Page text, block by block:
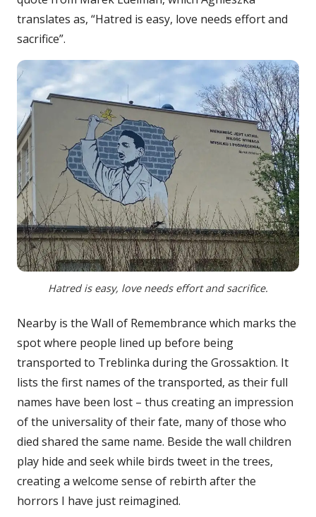
translates as, “Hatred is easy, love needs effort and
sacrifice”.
Hatred is easy, love needs effort and sacrifice.
Nearby is the Wall of Remembrance which marks the
spot where people lined up before being
transported to Treblinka during the Grossaktion. It
lists the first names of the transported, as their full
names have been lost – thus creating an impression
of the universality of their fate, many of those who
died shared the same name. Beside the wall children
play hide and seek while birds tweet in the trees,
creating a welcome sense of rebirth after the
horrors I have just reimagined.